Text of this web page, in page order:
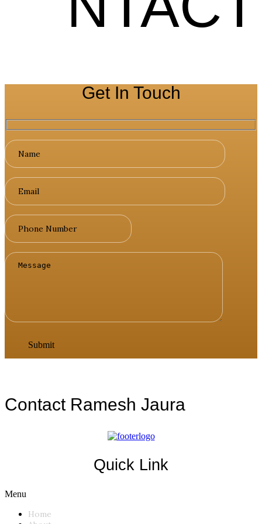
Get In Touch
Contact Ramesh Jaura
Quick Link
Menu
Home